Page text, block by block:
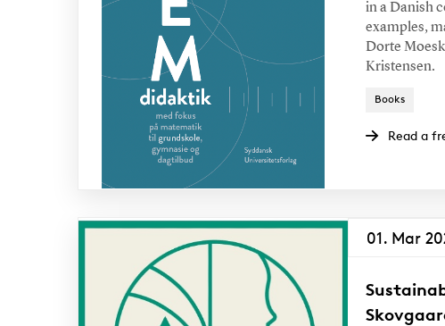
in a Danish
examples,
Dorte
Kristensen.
Books
Read a
01. Mar